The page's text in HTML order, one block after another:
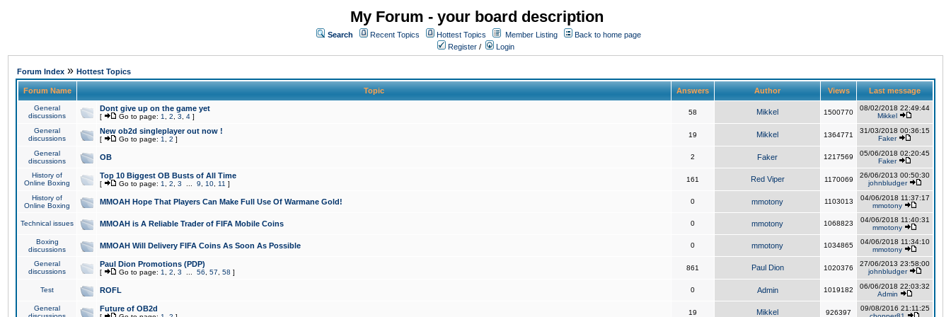
My Forum - your board description
Search Recent Topics Hottest Topics Member Listing
Back to home page
Register / Login
Forum Index » Hottest Topics
Forum Name Topic Answers Author Views Last message
General
discussions
Dont give up on the game yet
[ Go to page: 1 2 3 4 ]
58 Mikkel 1500770
08/02/2018 22:49:44
Mikkel
General
discussions
New ob2d singleplayer out now !
[ Go to page: 1 2 ]
19 Mikkel 1364771
31/03/2018 00:36:15
Faker
General
discussions
OB 2 Faker 1217569
05/06/2018 02:20:45
Faker
History of
Online Boxing
Top 10 Biggest OB Busts of All Time
[ Go to page: 1 2 3 9 10 11 ]
161 Red Viper 1170069
26/06/2013 00:50:30
johnbludger
History of
Online Boxing
MMOAH Hope That Players Can Make Full Use Of Warmane Gold! 0 mmotony 1103013
04/06/2018 11:37:17
mmotony
Technical issues MMOAH is A Reliable Trader of FIFA Mobile Coins 0 mmotony 1068823
04/06/2018 11:40:31
mmotony
Boxing
discussions
MMOAH Will Delivery FIFA Coins As Soon As Possible 0 mmotony 1034865
04/06/2018 11:34:10
mmotony
General
discussions
Paul Dion Promotions (PDP)
[ Go to page: 1 2 3 56 57 58 ]
861 Paul Dion 1020376
27/06/2013 23:58:00
johnbludger
Test ROFL 0 Admin 1019182
06/06/2018 22:03:32
Admin
General
Future of OB2d 19 Mikkel 926397
09/08/2016 21:11:25